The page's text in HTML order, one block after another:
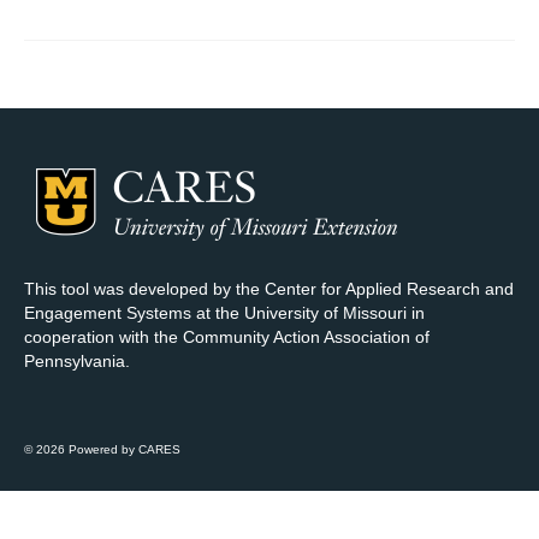
This tool was developed by the Center for Applied Research and
Engagement Systems at the University of Missouri in
cooperation with the Community Action Association of
Pennsylvania.
© 2026 Powered by CARES